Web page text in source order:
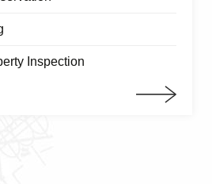
Inspection